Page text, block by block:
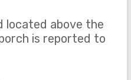
located above the
is reported to